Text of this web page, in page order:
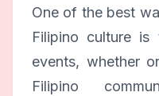
One of the best
Filipino culture is
events, whether
Filipino